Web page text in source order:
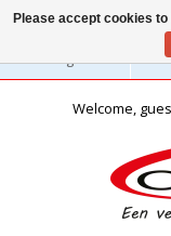
English
Welcome,
Please accept cookies